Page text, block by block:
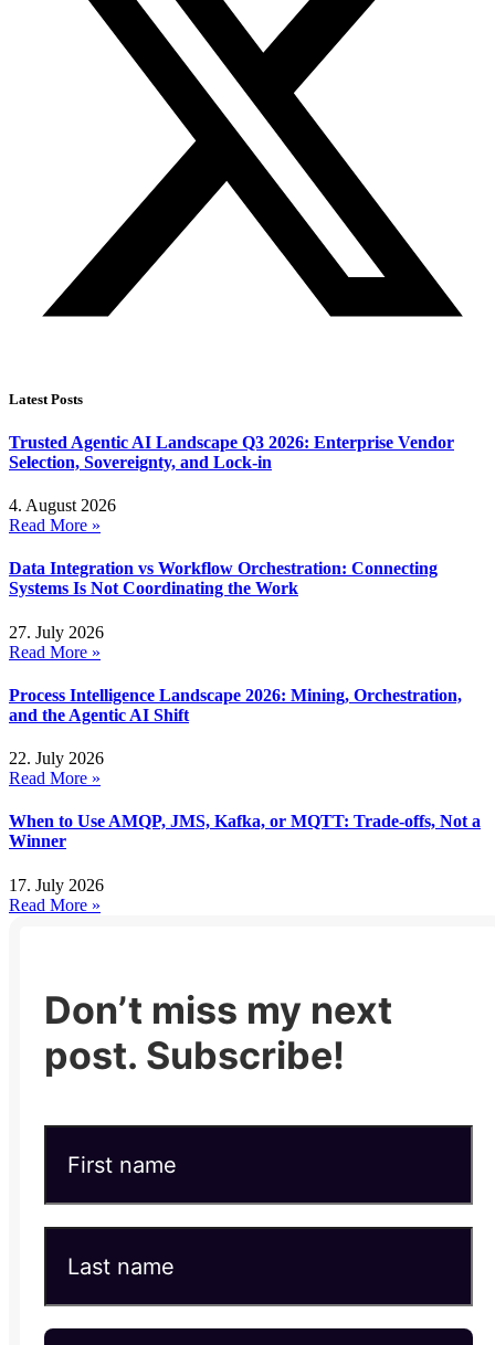
Latest Posts
Trusted Agentic AI Landscape Q3 2026: Enterprise Vendor
Selection, Sovereignty, and Lock-in
4. August 2026
Read More »
Data Integration vs Workflow Orchestration: Connecting
Systems Is Not Coordinating the Work
27. July 2026
Read More »
Process Intelligence Landscape 2026: Mining, Orchestration,
and the Agentic AI Shift
22. July 2026
Read More »
When to Use AMQP, JMS, Kafka, or MQTT: Trade-offs, Not a
Winner
17. July 2026
Read More »
Don’t miss my next
post. Subscribe!